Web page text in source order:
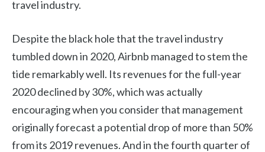
travel industry.
Despite the black hole that the travel industry
tumbled down in 2020, Airbnb managed to stem the
tide remarkably well. Its revenues for the full-year
2020 declined by 30%, which was actually
encouraging when you consider that management
originally forecast a potential drop of more than 50%
from its 2019 revenues. And in the fourth quarter of